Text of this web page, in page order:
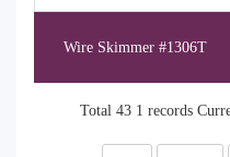
Wire Skimmer #1306T
Total 43 1 records